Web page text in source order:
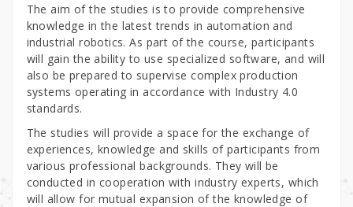
The aim of the studies is to provide comprehensive
knowledge in the latest trends in automation and
industrial robotics. As part of the course, participants
will gain the ability to use specialized software, and will
also be prepared to supervise complex production
systems operating in accordance with Industry 4.0
standards.
The studies will provide a space for the exchange of
experiences, knowledge and skills of participants from
various professional backgrounds. They will be
conducted in cooperation with industry experts, which
will allow for mutual expansion of the knowledge of